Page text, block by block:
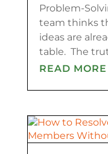
Problem-
team thinks
ideas are
table. The
READ MORE